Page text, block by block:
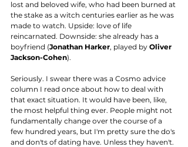
lost and beloved wife, who had been burned at
the stake as a witch centuries earlier as he was
made to watch. Upside: love of life
reincarnated. Downside: she already has a
boyfriend (Jonathan Harker, played by Oliver
Jackson-Cohen).
Seriously. I swear there was a Cosmo advice
column I read once about how to deal with
that exact situation. It would have been, like,
the most helpful thing ever. People might not
fundamentally change over the course of a
few hundred years, but I'm pretty sure the do's
and don'ts of dating have. Unless they haven't.